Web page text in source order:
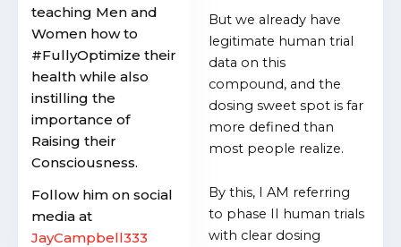
But we already have
legitimate human trial
data on this
compound, and the
dosing sweet spot is far
more defined than
most people realize.
By this, I AM referring
to phase II human trials
with clear dosing
teaching Men and
Women how to
#FullyOptimize their
health while also
instilling the
importance of
Raising their
Consciousness.
Follow him on social
media at
JayCampbell333